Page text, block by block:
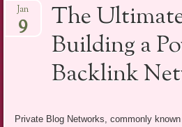
to
content
The
Building a
Backlink
Jan
9
Private Blog Networks, commonly